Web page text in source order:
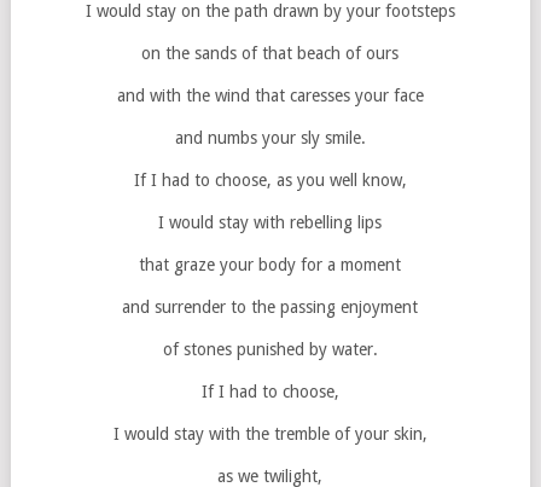
I would stay on the path drawn by your footsteps
on the sands of that beach of ours
and with the wind that caresses your face
and numbs your sly smile.
If I had to choose, as you well know,
I would stay with rebelling lips
that graze your body for a moment
and surrender to the passing enjoyment
of stones punished by water.
If I had to choose,
I would stay with the tremble of your skin,
as we twilight,